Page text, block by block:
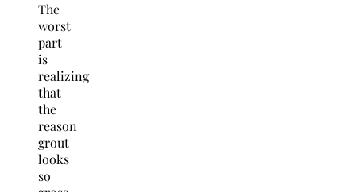
The
worst
part
is
realizing
that
the
reason
grout
looks
so